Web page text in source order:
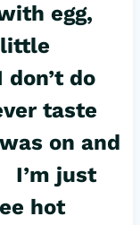
egg,
little
do
taste
on and
I’m just
hot